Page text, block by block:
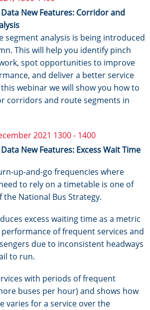
New Features: Corridor and
segment analysis is being introduced
This will help you identify pinch
spot opportunities to improve
and deliver a better service
webinar we will show you how to
corridors and route segments in
2021 1300 - 1400
New Features: Excess Wait Time
up-and-go frequencies where
to rely on a timetable is one of
National Bus Strategy.
excess waiting time as a metric
of frequent services and
due to inconsistent headways
to run.
with periods of frequent
buses per hour) and shows how
varies for a service over the